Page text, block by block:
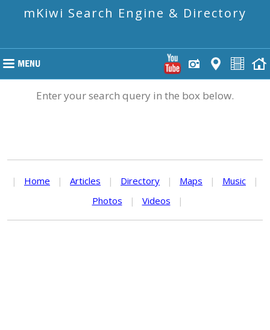
mKiwi Search Engine & Directory
Enter your search query in the box below.
| Home | Articles | Directory | Maps | Music
|
Photos
| Videos |